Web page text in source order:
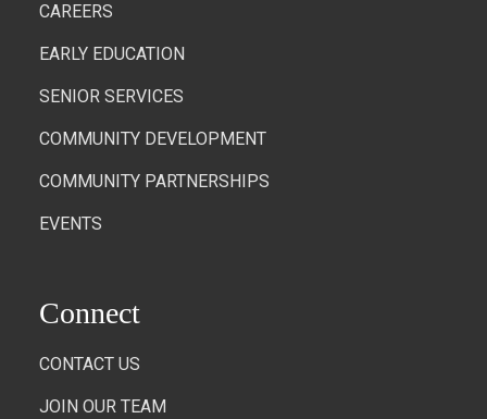
CAREERS
EARLY EDUCATION
SENIOR SERVICES
COMMUNITY DEVELOPMENT
COMMUNITY PARTNERSHIPS
EVENTS
Connect
CONTACT US
JOIN OUR TEAM